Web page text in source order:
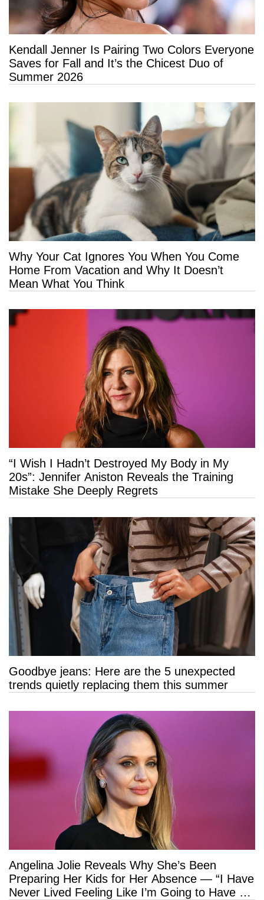
Kendall Jenner Is Pairing Two Colors Everyone
Saves for Fall and It’s the Chicest Duo of
Summer 2026
Why Your Cat Ignores You When You Come
Home From Vacation and Why It Doesn’t
Mean What You Think
“I Wish I Hadn’t Destroyed My Body in My
20s”: Jennifer Aniston Reveals the Training
Mistake She Deeply Regrets
Goodbye jeans: Here are the 5 unexpected
trends quietly replacing them this summer
Angelina Jolie Reveals Why She’s Been
Preparing Her Kids for Her Absence — “I Have
Never Lived Feeling Like I’m Going to Have a